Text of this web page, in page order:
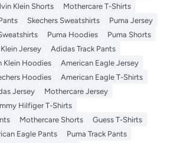
Klein Shorts
Mothercare T-Shirts
Skechers Sweatshirts
Puma Jersey
Puma Hoodies
Puma Shorts
Jersey
Adidas Track Pants
Klein Hoodies
American Eagle Jersey
Hoodies
American Eagle T-Shirts
Jersey
Mothercare Jersey
Hilfiger T-Shirts
Mothercare Shorts
Guess T-Shirts
Eagle Pants
Puma Track Pants